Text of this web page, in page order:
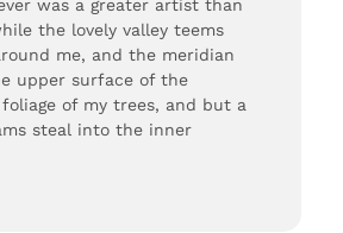
was a greater artist than
the lovely valley teems
me, and the meridian
upper surface of the
of my trees, and but a
steal into the inner